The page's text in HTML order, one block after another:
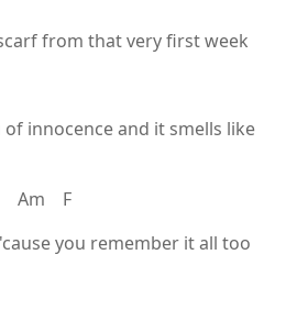
from that very first week
innocence and it smells like
F
you remember it all too